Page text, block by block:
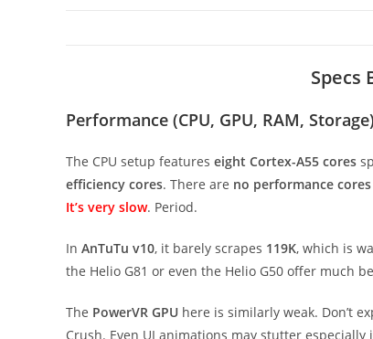
Specs
Performance (CPU, GPU, RAM, Storage)
The CPU setup features eight Cortex-A55 cores
efficiency cores. There are no performance cores
It’s very slow. Period.
In AnTuTu v10, it barely scrapes 119K, which is
the Helio G81 or even the Helio G50 offer much
The PowerVR GPU here is similarly weak. Don’t
Crush. Even UI animations may stutter especially